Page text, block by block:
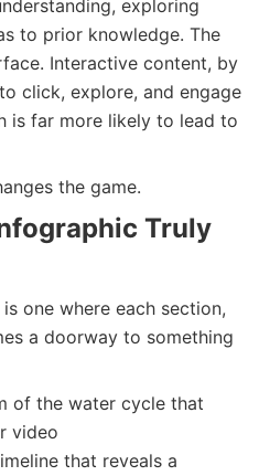
exploring
to prior knowledge. The
Interactive content, by
click, explore, and engage
is far more likely to lead to
the game.
Truly
one where each section,
a doorway to something
of the water cycle that
video
that reveals a